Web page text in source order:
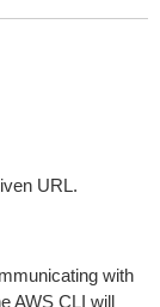
URL.
with
AWS CLI will